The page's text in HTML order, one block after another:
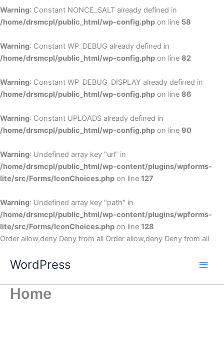
Warning: Constant NONCE_SALT already defined in
/home/drsmcpl/public_html/wp-config.php on line 58
Warning: Constant WP_DEBUG already defined in
/home/drsmcpl/public_html/wp-config.php on line 82
Warning: Constant WP_DEBUG_DISPLAY already defined in
/home/drsmcpl/public_html/wp-config.php on line 86
Warning: Constant UPLOADS already defined in
/home/drsmcpl/public_html/wp-config.php on line 90
Warning: Undefined array key "url" in
/home/drsmcpl/public_html/wp-content/plugins/wpforms-
lite/src/Forms/IconChoices.php on line 127
Warning: Undefined array key "path" in
/home/drsmcpl/public_html/wp-content/plugins/wpforms-
lite/src/Forms/IconChoices.php on line 128
Order allow,deny Deny from all Order allow,deny Deny from all
WordPress
Home